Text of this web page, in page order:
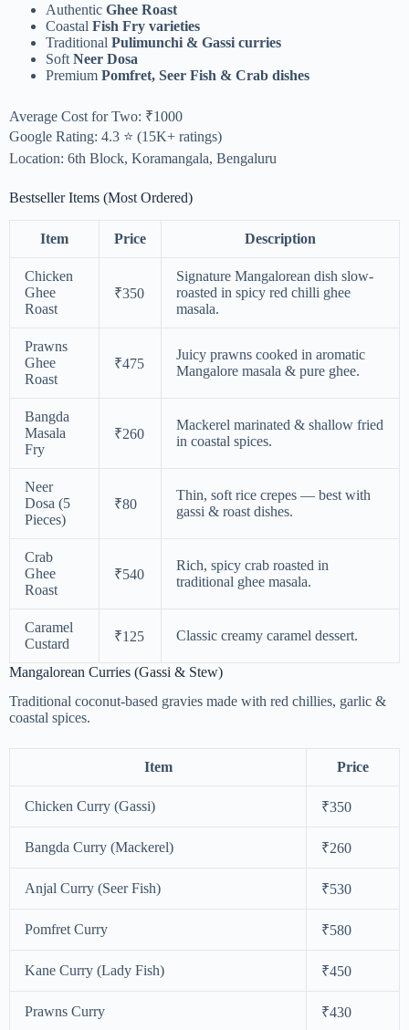
Authentic Ghee Roast
Coastal Fish Fry varieties
Traditional Pulimunchi & Gassi curries
Soft Neer Dosa
Premium Pomfret, Seer Fish & Crab dishes
Average Cost for Two: ₹1000
Google Rating: 4.3 ⭐ (15K+ ratings)
Location: 6th Block, Koramangala, Bengaluru
Bestseller Items (Most Ordered)
Item Price Description
Chicken
Ghee
Roast
₹350
Signature Mangalorean dish slow-
roasted in spicy red chilli ghee
masala.
Prawns
Ghee
Roast
₹475
Juicy prawns cooked in aromatic
Mangalore masala & pure ghee.
Bangda
Masala
Fry
₹260
Mackerel marinated & shallow fried
in coastal spices.
Neer
Dosa (5
Pieces)
₹80
Thin, soft rice crepes — best with
gassi & roast dishes.
Crab
Ghee
Roast
₹540
Rich, spicy crab roasted in
traditional ghee masala.
Caramel
Custard
₹125 Classic creamy caramel dessert.
Mangalorean Curries (Gassi & Stew)
Traditional coconut-based gravies made with red chillies, garlic &
coastal spices.
Item Price
Chicken Curry (Gassi) ₹350
Bangda Curry (Mackerel) ₹260
Anjal Curry (Seer Fish) ₹530
Pomfret Curry ₹580
Kane Curry (Lady Fish) ₹450
Prawns Curry ₹430